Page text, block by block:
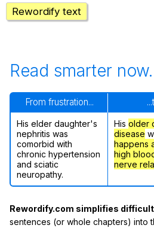
Rewordify text
Read smarter now.
From frustration...
His elder daughter's
nephritis was
comorbid with
chronic hypertension
and sciatic
neuropathy.
His older
disease
happens
high
nerve
Rewordify.com simplifies difficult
sentences (or whole chapters) into